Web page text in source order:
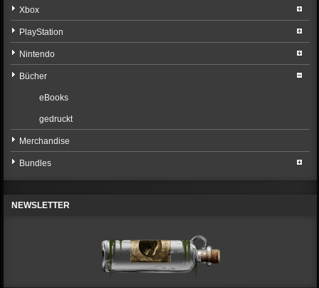
Xbox
PlayStation
Nintendo
Bücher
eBooks
gedruckt
Merchandise
Bundles
NEWSLETTER